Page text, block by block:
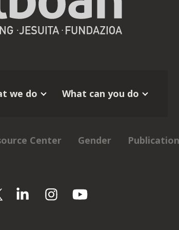
we do What can you do
Center Gender